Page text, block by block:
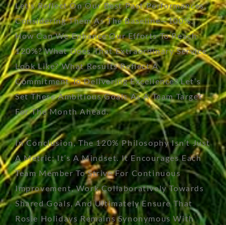
Let’sReflect On Our Best Past Performances,
Considering Them As The Baseline—100%.
How Can We Enhance Our Efforts To Reach
120%? What Does That Extraordinary Service
Look Like? What Results Reflect A
Commitment To Delivering Excellence?Let’s
Set These Ambitious Goals As A Team Target
For The Month Ahead.
In Conclusion, The 120% Philosophy Isn’t Just
A Metric; It’s A Mindset. It Encourages Each
Team Member To Strive For Continuous
Improvement, Work Collaboratively Towards
Shared Goals, And Ultimately Ensure That
Rosie Holidays Remains Synonymous With